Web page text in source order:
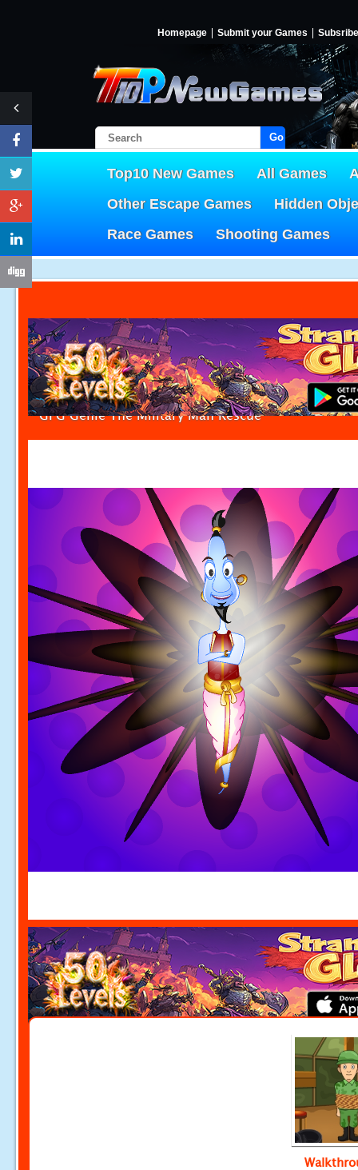
Homepage Submit your Games Subsribe
Go!
Top10 New Games All Games
Other Escape Games
Hidden
Race Games
Shooting Games
GFG Genie The Military Man Rescue